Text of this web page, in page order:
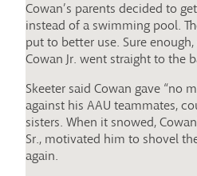
Cowan’s parents decided to
instead of a swimming pool.
put to better use. Sure
Cowan Jr. went straight to the
Skeeter said Cowan gave “no
against his AAU teammates,
sisters. When it snowed,
Sr., motivated him to shovel
again.